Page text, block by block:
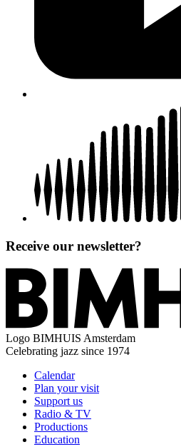
Receive our newsletter?
Logo BIMHUIS Amsterdam
Celebrating jazz since 1974
Calendar
Plan your visit
Support us
Radio & TV
Productions
Education